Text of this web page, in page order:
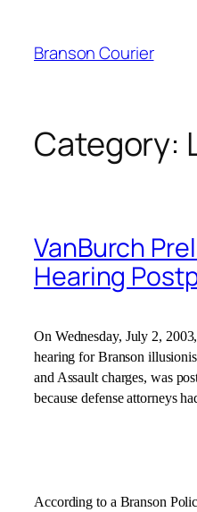
content
Branson Courier
Category:
VanBurch
Hearing
On Wednesday, July 2, 2003
hearing for Branson
and Assault charges, was
because defense attorneys
According to a Branson